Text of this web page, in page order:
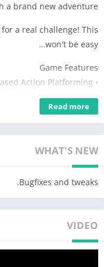
a brand new adventure!
a real challenge! This
won't be easy…
Game Features
• Rhythm-based Action Platforming!
from MDK, Bossfight
and Boom Kitty!
• Unlock unique SubZero icons to customize your character!
• Challenge yourself with the near impossible!
Approved by RubRub (•◡•) /
Read more
WHAT'S NEW
Bugfixes and tweaks.
VIDEO